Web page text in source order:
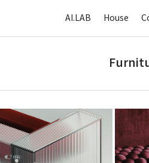
AI.LAB House